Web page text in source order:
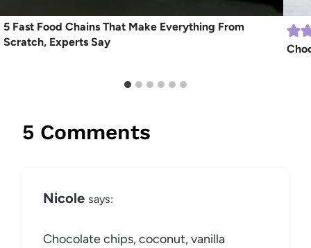
5 Fast Food Chains That Make Everything From
Scratch, Experts Say
5 Comments
Nicole says:
Chocolate chips, coconut, vanilla